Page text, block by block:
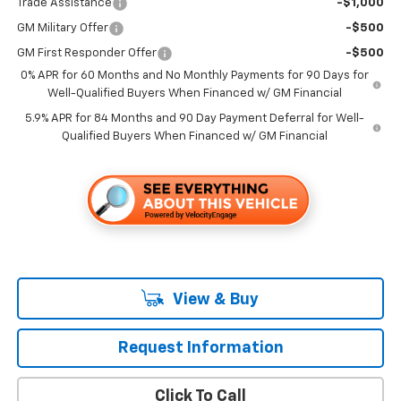
Trade Assistance -$1,000
GM Military Offer -$500
GM First Responder Offer
-$500
0% APR for 60 Months and No Monthly Payments for 90 Days for
Well-Qualified Buyers When Financed w/ GM Financial
5.9% APR for 84 Months and 90 Day Payment Deferral for Well-
Qualified Buyers When Financed w/ GM Financial
View & Buy
Request Information
Click To Call